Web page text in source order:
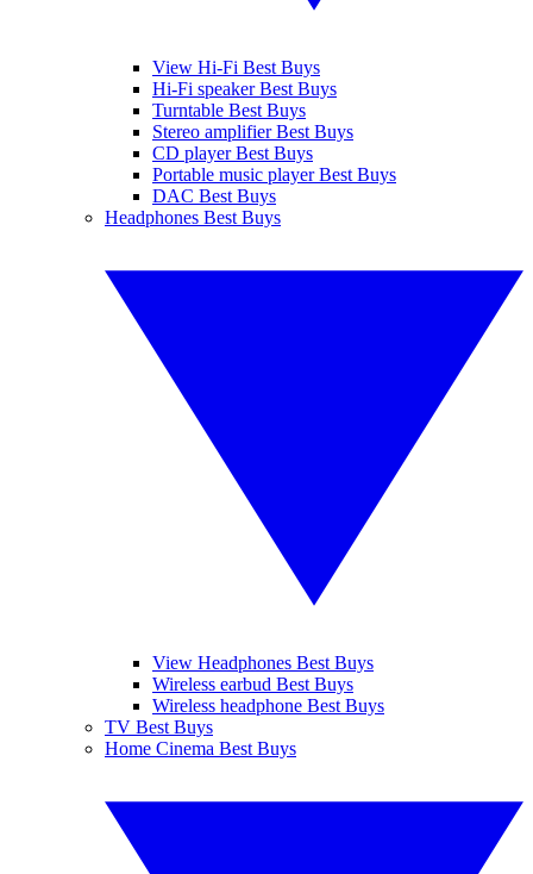
View Hi-Fi Best Buys
Hi-Fi speaker Best Buys
Turntable Best Buys
Stereo amplifier Best Buys
CD player Best Buys
Portable music player Best Buys
DAC Best Buys
Headphones Best Buys
View Headphones Best Buys
Wireless earbud Best Buys
Wireless headphone Best Buys
TV Best Buys
Home Cinema Best Buys